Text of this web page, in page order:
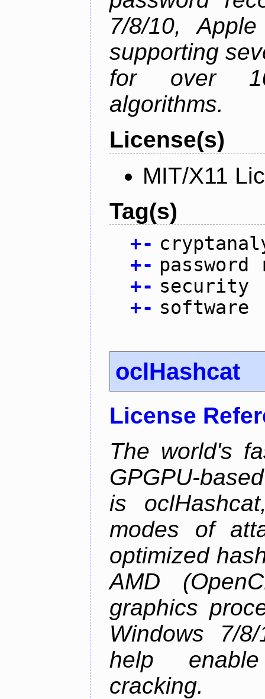
7/8/10,
supporting
for over
algorithms.
License(s)
MIT/X11
Tag(s)
+-
+- password
+- security
+- software
oclHashcat
License
The world's
GPGPU-
is
modes of
optimized
AMD
graphics
Windows 7/
help
cracking.